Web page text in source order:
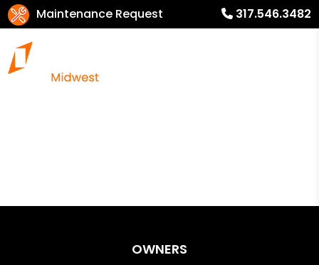
Maintenance Request 317.546.3482
OWNERS